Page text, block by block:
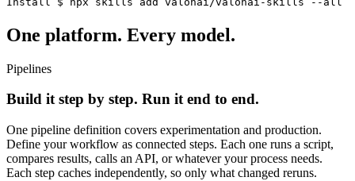
One platform. Every model.
Pipelines
Build it step by step. Run it end to end.
One pipeline definition covers experimentation and production.
Define your workflow as connected steps. Each one runs a script,
compares results, calls an API, or whatever your process needs.
Each step caches independently, so only what changed reruns.